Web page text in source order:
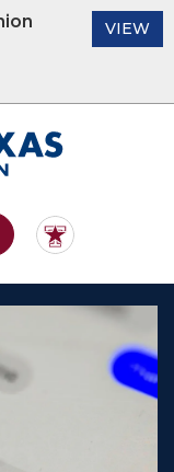
BANKING
VIEW